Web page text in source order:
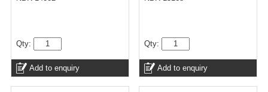
Qty:
Add to enquiry
Qty:
Add to enquiry